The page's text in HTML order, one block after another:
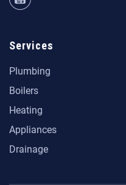
Boilers
Heating
Appliances
Drainage